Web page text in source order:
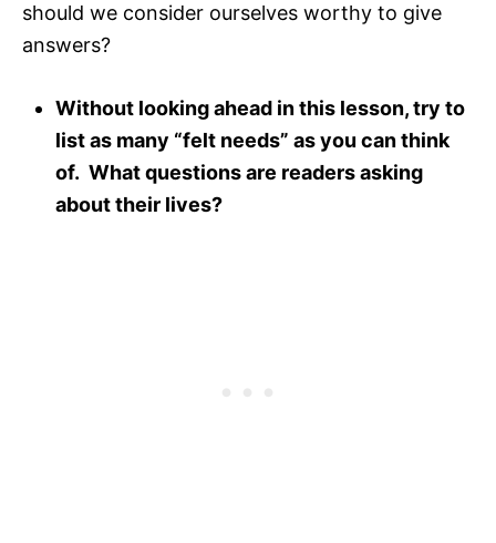
should we consider ourselves worthy to give
answers?
Without looking ahead in this lesson, try to
list as many “felt needs” as you can think
of. What questions are readers asking
about their lives?